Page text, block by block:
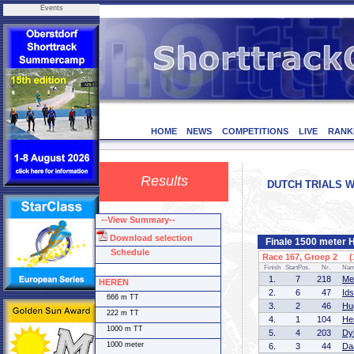
Events
HOME NEWS COMPETITIONS LIVE
Results DUTCH TRIALS
Finale 1500 meter
Race 167, Groep 2
Finish StartPos. Nr.
1. 7 218
2.
6 47
3.
2 46
4.
1 104
5.
4 203
6.
3 44
--View Summary--
Download selection
Schedule
HEREN
666 m TT
222 m TT
1000 m TT
1000 meter